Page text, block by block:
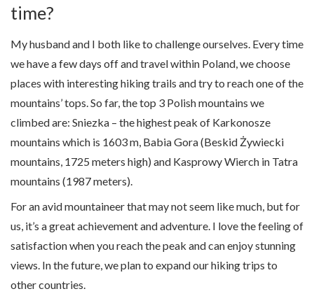
time?
My husband and I both like to challenge ourselves. Every time
we have a few days off and travel within Poland, we choose
places with interesting hiking trails and try to reach one of the
mountains’ tops. So far, the top 3 Polish mountains we
climbed are: Sniezka – the highest peak of Karkonosze
mountains which is 1603 m, Babia Gora (Beskid Żywiecki
mountains, 1725 meters high) and Kasprowy Wierch in Tatra
mountains (1987 meters).
For an avid mountaineer that may not seem like much, but for
us, it’s a great achievement and adventure. I love the feeling of
satisfaction when you reach the peak and can enjoy stunning
views. In the future, we plan to expand our hiking trips to
other countries.